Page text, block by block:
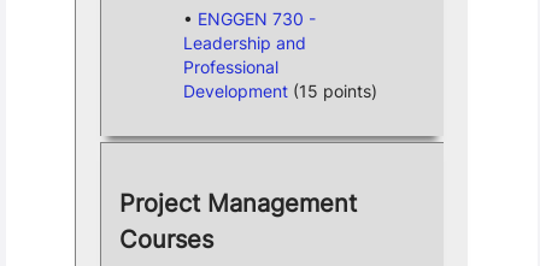
ENGGEN 730 -
Leadership and
Professional
Development(15 points)
Project Management
Courses